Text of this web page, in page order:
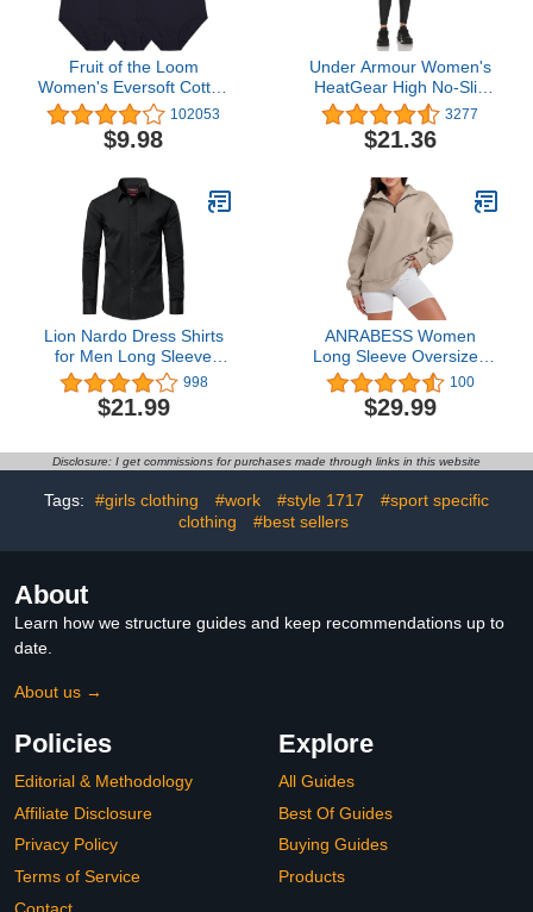
Fruit of the Loom
Women's Eversoft Cotton
Brief Underwear, Tag
Free & Breathable,
Available in Plus Size
102053
$9.98
Under Armour Women's
HeatGear High No-Slip
Waistband Pocketed
Leggings
3277
$21.36
Lion Nardo Dress Shirts
for Men Long Sleeve
Mens Dress Shirts
Regular Fit Casual
Button Down Shirts
998
$21.99
ANRABESS Women
Long Sleeve Oversized
Half Zip Pullover
Sweatshirt Y2K Hoodie
Sweater Trendy Fall
100
$29.99
Disclosure: I get commissions for purchases made through links in this website
Tags: #girls clothing #work #style 1717
#sport specific
clothing
#best sellers
About
Learn how we structure guides and keep recommendations up to
date.
About us →
Policies
Editorial & Methodology
Affiliate Disclosure
Privacy Policy
Terms of Service
Contact
Explore
All Guides
Best Of Guides
Buying Guides
Products